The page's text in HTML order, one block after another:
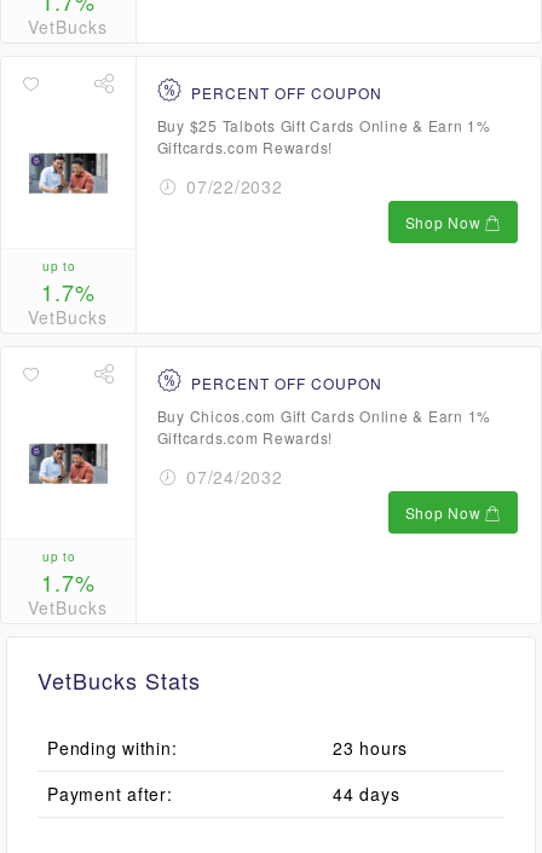
VetBucks
up to
1.7%
VetBucks
PERCENT OFF COUPON
Buy $25 Talbots Gift Cards Online & Earn 1%
Giftcards.com Rewards!
07/22/2032
Shop Now
up to
1.7%
VetBucks
PERCENT OFF COUPON
Buy Chicos.com Gift Cards Online & Earn 1%
Giftcards.com Rewards!
07/24/2032
Shop Now
VetBucks Stats
Pending within:
23 hours
Payment after:
44 days